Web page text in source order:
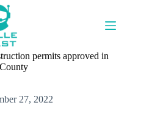
permits approved in
27, 2022